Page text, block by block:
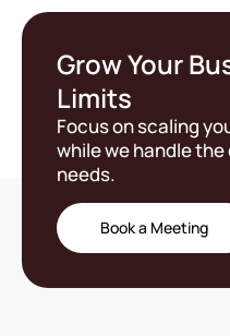
Grow Your
Limits
Focus on scaling
while we handle
needs.
Book a Meeting